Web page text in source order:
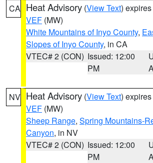
CA Heat Advisory (View Text)
VEF (MW)
White Mountains of Inyo County,
Slopes of Inyo County, in CA
VTEC# 2 (CON) Issued: 12:00
PM
NV Heat Advisory (View Text)
VEF (MW)
Sheep Range, Spring Mountains-
Canyon, in NV
VTEC# 2 (CON) Issued: 12:00
PM